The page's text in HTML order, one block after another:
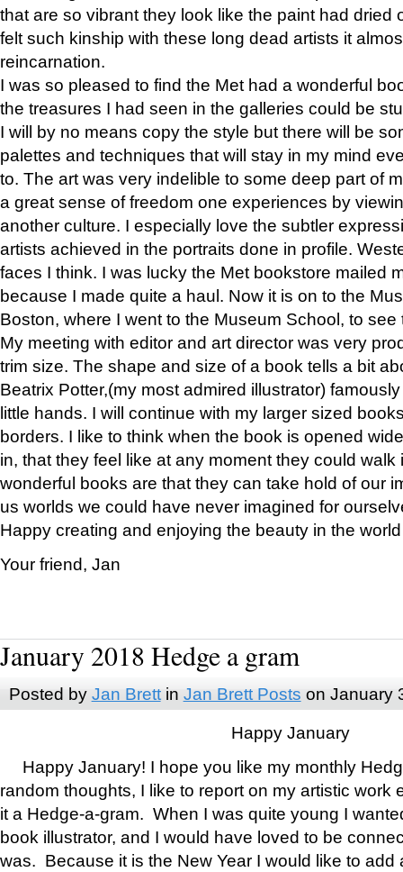
that are so vibrant they look like the paint had dried
felt such kinship with these long dead artists it
reincarnation.
I was so pleased to find the Met had a wonderful
the treasures I had seen in the galleries could be
I will by no means copy the style but there will be
palettes and techniques that will stay in my mind
to. The art was very indelible to some deep part of
a great sense of freedom one experiences by
another culture. I especially love the subtler
artists achieved in the portraits done in profile.
faces I think. I was lucky the Met bookstore mailed
because I made quite a haul. Now it is on to the
Boston, where I went to the Museum School, to see
My meeting with editor and art director was very
trim size. The shape and size of a book tells a bit
Beatrix Potter,(my most admired illustrator)
little hands. I will continue with my larger sized
borders. I like to think when the book is opened
in, that they feel like at any moment they could walk
wonderful books are that they can take hold of our
us worlds we could have never imagined for
Happy creating and enjoying the beauty in the
Your friend, Jan
January 2018 Hedge a gram
Posted by Jan Brettin Jan Brett Posts on January
Happy January
Happy January! I hope you like my monthly
random thoughts, I like to report on my artistic work
it a Hedge-a-gram. When I was quite young I
book illustrator, and I would have loved to be
was. Because it is the New Year I would like to add